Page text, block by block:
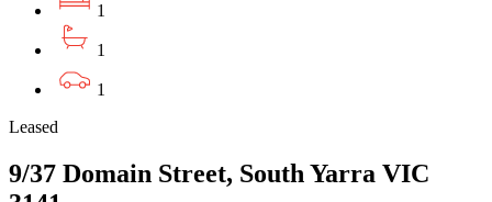
1
1
1
Leased
9/37 Domain Street, South Yarra VIC